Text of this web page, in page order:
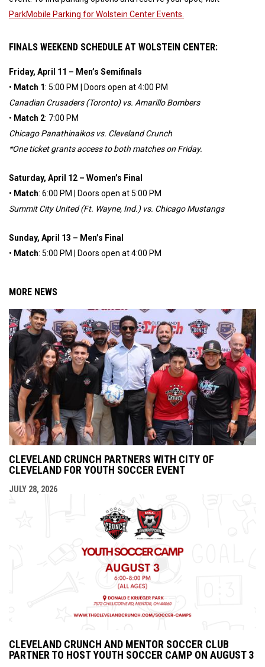
ParkMobile Parking for Wolstein Center Events.
FINALS WEEKEND SCHEDULE AT WOLSTEIN CENTER:
Friday, April 11 – Men’s Semifinals
• Match 1: 5:00 PM | Doors open at 4:00 PM
Canadian Crusaders (Toronto) vs. Amarillo Bombers
• Match 2: 7:00 PM
Chicago Panathinaikos vs. Cleveland Crunch
*One ticket grants access to both matches on Friday.
Saturday, April 12 – Women’s Final
• Match: 6:00 PM | Doors open at 5:00 PM
Summit City United (Ft. Wayne, Ind.) vs. Chicago Mustangs
Sunday, April 13 – Men’s Final
• Match: 5:00 PM | Doors open at 4:00 PM
MORE NEWS
CLEVELAND CRUNCH PARTNERS WITH CITY OF
CLEVELAND FOR YOUTH SOCCER EVENT
JULY 28, 2026
CLEVELAND CRUNCH AND MENTOR SOCCER CLUB
PARTNER TO HOST YOUTH SOCCER CAMP ON AUGUST 3